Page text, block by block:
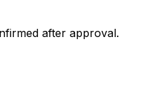
after approval.